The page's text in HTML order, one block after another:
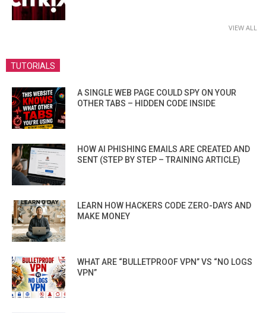
VIEW ALL
TUTORIALS
A SINGLE WEB PAGE COULD SPY ON YOUR
OTHER TABS – HIDDEN CODE INSIDE
HOW AI PHISHING EMAILS ARE CREATED AND
SENT (STEP BY STEP – TRAINING ARTICLE)
LEARN HOW HACKERS CODE ZERO-DAYS AND
MAKE MONEY
WHAT ARE “BULLETPROOF VPN” VS “NO LOGS
VPN”